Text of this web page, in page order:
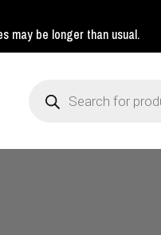
may be longer than usual.
search